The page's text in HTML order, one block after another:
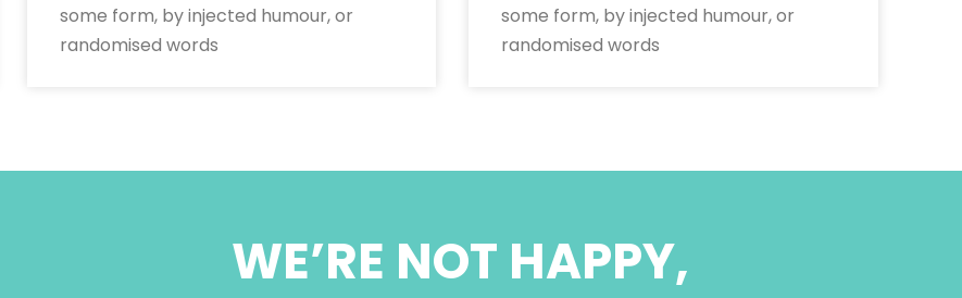
some form, by injected humour, or
randomised words
some form, by injected humour, or
randomised words
WE’RE NOT HAPPY,